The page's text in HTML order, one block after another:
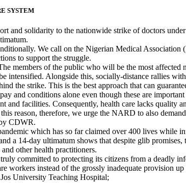
SYSTEM
and solidarity to the nationwide strike of doctors
We call on the Nigerian Medical
to support the struggle.
members of the public who will be the most affected
intensified. Alongside this, socially-distance rallies
the strike. This is the best approach that can
and conditions alone even though these are
and facilities. Consequently, health care lacks quality
reason, therefore, we urge the NARD to also
CDWR.
which has so far claimed over 400 lives while
a 14-day ultimatum shows that despite glib
other health practitioners.
committed to protecting its citizens from a deadly
workers instead of the grossly inadequate provision
University Teaching Hospital;